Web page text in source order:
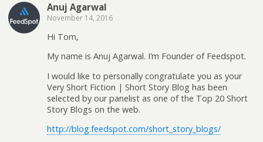
Anuj Agarwal
November 14, 2016
Hi Tom,
My name is Anuj Agarwal. I’m Founder of Feedspot.
I would like to personally congratulate you as your
Very Short Fiction | Short Story Blog has been
selected by our panelist as one of the Top 20 Short
Story Blogs on the web.
http://blog.feedspot.com/short_story_blogs/